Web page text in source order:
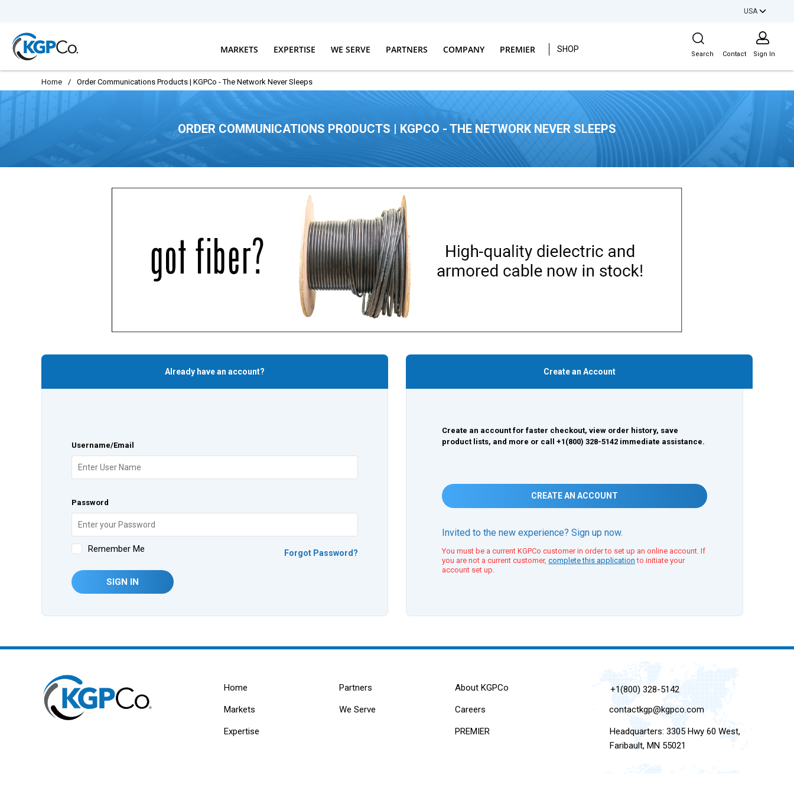
USA
MARKETS EXPERTISE WE SERVE PARTNERS COMPANY PREMIER SHOP
Site Search
Search Contact Sign In
Home / Order Communications Products | KGPCo - The Network Never Sleeps
ORDER COMMUNICATIONS PRODUCTS | KGPCO - THE NETWORK NEVER SLEEPS
Already have an account?
Username/Email
Password
Remember Me Forgot Password?
SIGN IN
Create an Account
Create an account for faster checkout, view order history, save
product lists, and more or call +1(800) 328-5142 immediate assistance.
CREATE AN ACCOUNT
Invited to the new experience? Sign up now.
You must be a current KGPCo customer in order to set up an online account. If
you are not a current customer, complete this application to initiate your
account set up.
Home
Markets
Expertise
Partners
We Serve
About KGPCo
Careers
PREMIER
+1(800) 328-5142
contactkgp@kgpco.com
Headquarters: 3305 Hwy 60 West,
Faribault, MN 55021